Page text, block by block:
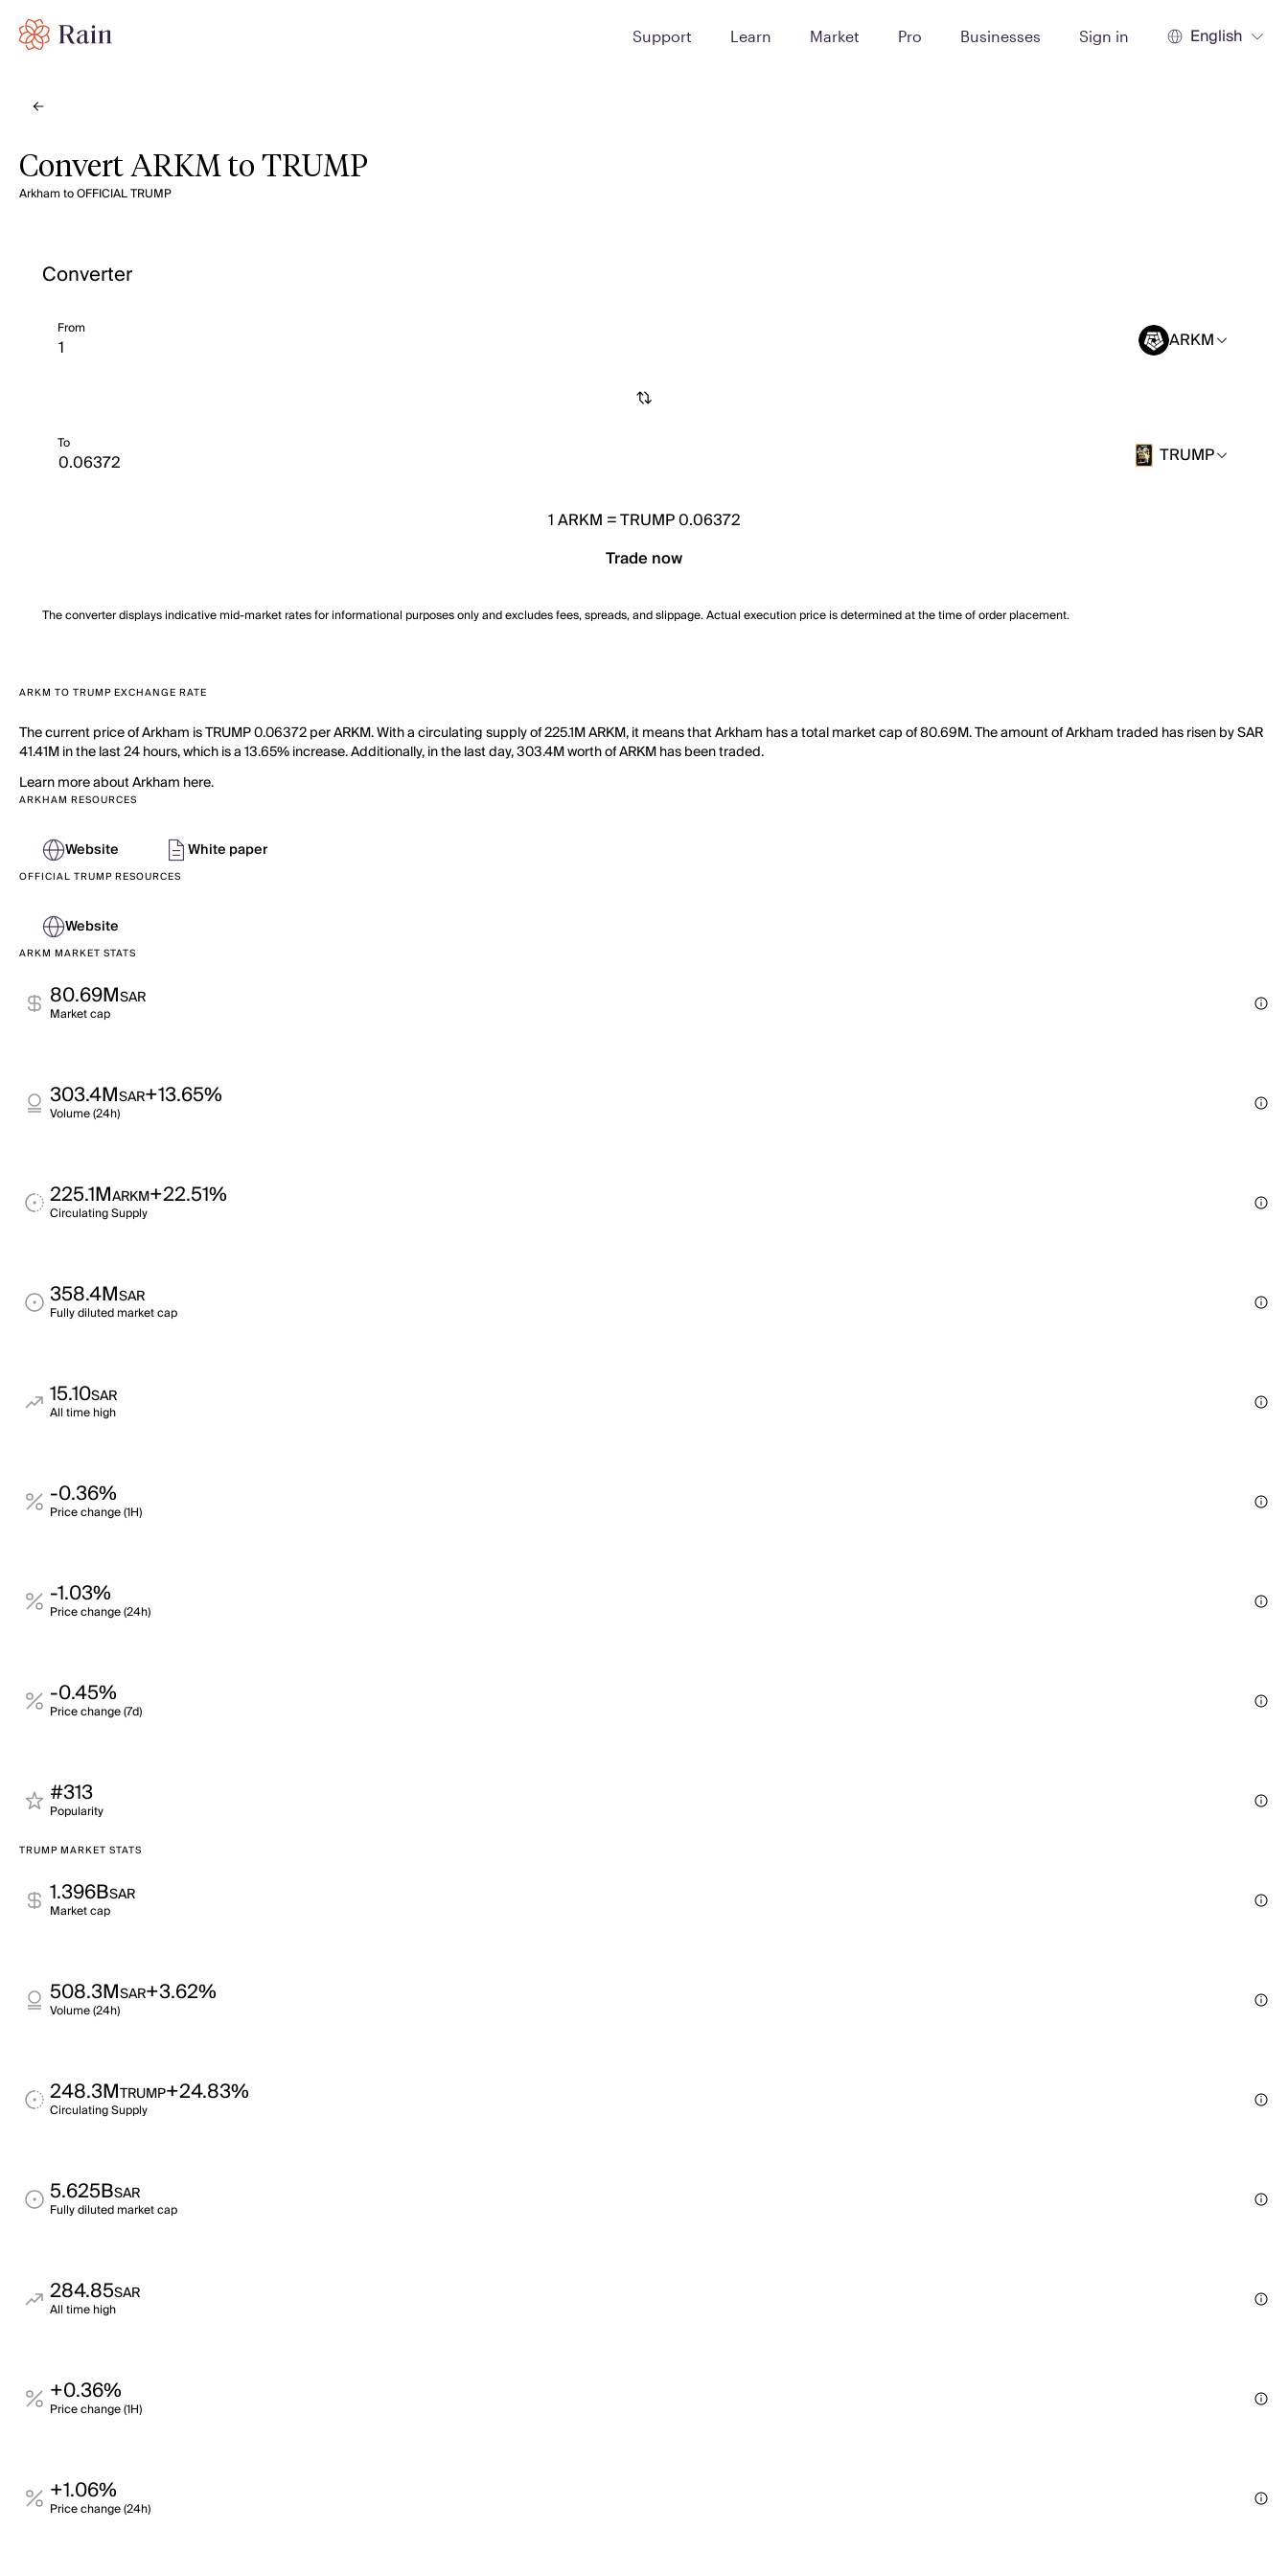
Support Learn Market Pro Businesses Sign in English
Convert ARKM to TRUMP
Arkham to OFFICIAL TRUMP
Converter
From ARKM
To TRUMP
1ARKM =TRUMP 0.06372
Trade now
The converter displays indicative mid-market rates for informational purposes only and excludes fees, spreads, and slippage. Actual execution price is determined at the time of order placement.
ARKM TO TRUMP EXCHANGE RATE
The current price of Arkham is TRUMP 0.06372 per ARKM. With a circulating supply of 225.1M ARKM, it means that Arkham has a total market cap of 80.69M. The amount of Arkham traded has risen by SAR
41.41M in the last 24 hours, which is a 13.65% increase. Additionally, in the last day, 303.4M worth of ARKM has been traded.
Learn more about Arkham here.
ARKHAM RESOURCES
Website White paper
OFFICIAL TRUMP RESOURCES
Website
ARKM MARKET STATS
80.69MSAR
Market cap
303.4MSAR+13.65%
Volume (24h)
225.1MARKM+22.51%
Circulating Supply
358.4MSAR
Fully diluted market cap
15.10SAR
All time high
-0.36%
Price change (1H)
-1.03%
Price change (24h)
-0.45%
Price change (7d)
#313
Popularity
TRUMP MARKET STATS
1.396BSAR
Market cap
508.3MSAR+3.62%
Volume (24h)
248.3MTRUMP+24.83%
Circulating Supply
5.625BSAR
Fully diluted market cap
284.85SAR
All time high
+0.36%
Price change (1H)
+1.06%
Price change (24h)